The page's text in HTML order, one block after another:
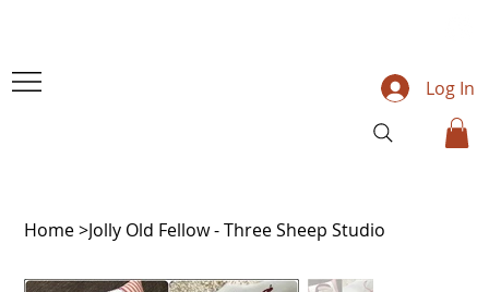
Log In
Home>Jolly Old Fellow - Three Sheep Studio